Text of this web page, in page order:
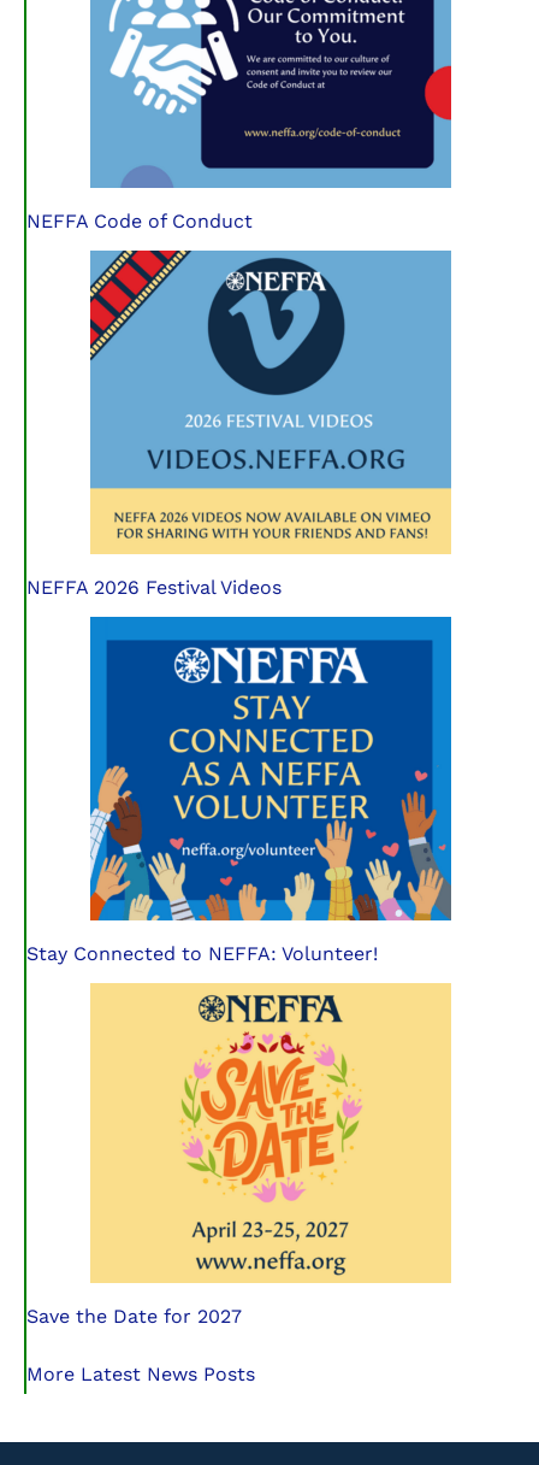
NEFFA Code of Conduct
NEFFA 2026 Festival Videos
Stay Connected to NEFFA: Volunteer!
Save the Date for 2027
More Latest News Posts